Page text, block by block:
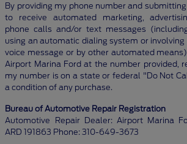
By providing my phone number and
to receive automated marketing,
phone calls and/or text messages
using an automatic dialing system or
voice message or by other automated
Airport Marina Ford at the number provided,
my number is on a state or federal "Do Not
a condition of any purchase.
Bureau of Automotive Repair Registration
Automotive Repair Dealer: Airport Marina
ARD 191863 Phone: 310-649-3673